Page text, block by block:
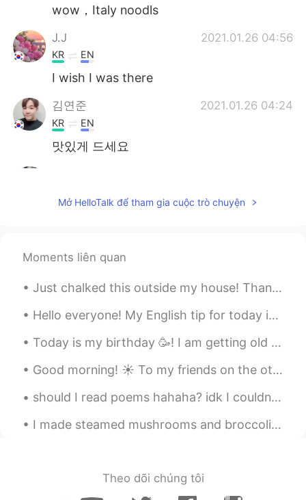
wow，Italy noodls
J.J 2021.01.26 04:56
KR EN
I wish I was there
김연준 2021.01.26 04:24
KR EN
맛있게 드세요
ES EN
It look delicious!
mild 2021.01.26 03:51
Wow are you chef?
Mở HelloTalk để tham gia cuộc trò chuyện
Moments liên quan
Just chalked this outside my house! Thank you to our fantastic national health service owned and ...
Hello everyone! My English tip for today is on the phrase “lighten up.” “lighten up” means rela...
Today is my birthday 🥳! I am getting old 🤔😂 but I feel young. On my birthday my daughter’s would ...
Good morning! ☀️ To my friends on the other side of the world Good night 🌙 How was your day? ...
should I read poems hahaha? idk I couldn’t really see the poem because my eyesight is terrible ...
I made steamed mushrooms and broccoli with rice and spicy tuna. 😍. I just seemed to have made too...
Theo dõi chúng tôi